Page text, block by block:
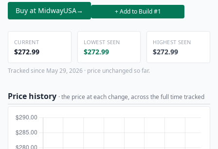
Buy at MidwayUSA→ + Add to Build #1
CURRENT
$272.99
LOWEST SEEN
$272.99
HIGHEST SEEN
$272.99
Tracked since May 29, 2026 · price unchanged so far.
Price history · the price at each change, across the full time tracked